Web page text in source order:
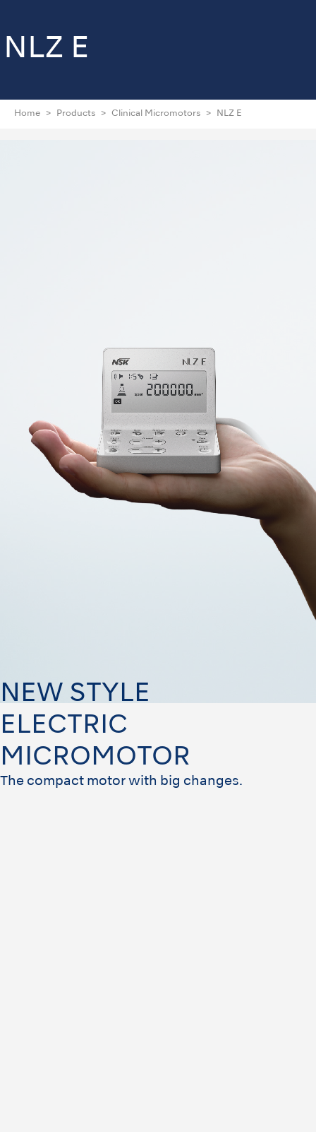
NLZ E
Home Products Clinical Micromotors NLZ E
NEW STYLE
ELECTRIC
MICROMOTOR
The compact motor with big changes.